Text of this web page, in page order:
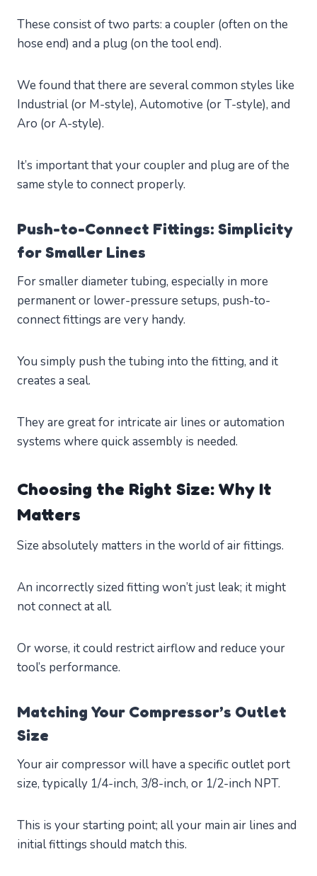
These consist of two parts: a coupler (often on the
hose end) and a plug (on the tool end).
We found that there are several common styles like
Industrial (or M-style), Automotive (or T-style), and
Aro (or A-style).
It’s important that your coupler and plug are of the
same style to connect properly.
Push-to-Connect Fittings: Simplicity
for Smaller Lines
For smaller diameter tubing, especially in more
permanent or lower-pressure setups, push-to-
connect fittings are very handy.
You simply push the tubing into the fitting, and it
creates a seal.
They are great for intricate air lines or automation
systems where quick assembly is needed.
Choosing the Right Size: Why It
Matters
Size absolutely matters in the world of air fittings.
An incorrectly sized fitting won’t just leak; it might
not connect at all.
Or worse, it could restrict airflow and reduce your
tool’s performance.
Matching Your Compressor’s Outlet
Size
Your air compressor will have a specific outlet port
size, typically 1/4-inch, 3/8-inch, or 1/2-inch NPT.
This is your starting point; all your main air lines and
initial fittings should match this.